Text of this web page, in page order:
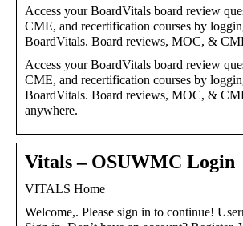
Access your BoardVitals board review
CME, and recertification courses by
BoardVitals. Board reviews, MOC, &
Access your BoardVitals board review
CME, and recertification courses by
BoardVitals. Board reviews, MOC, &
anywhere.
Vitals – OSUWMC Login
VITALS Home
Welcome,. Please sign in to continue!